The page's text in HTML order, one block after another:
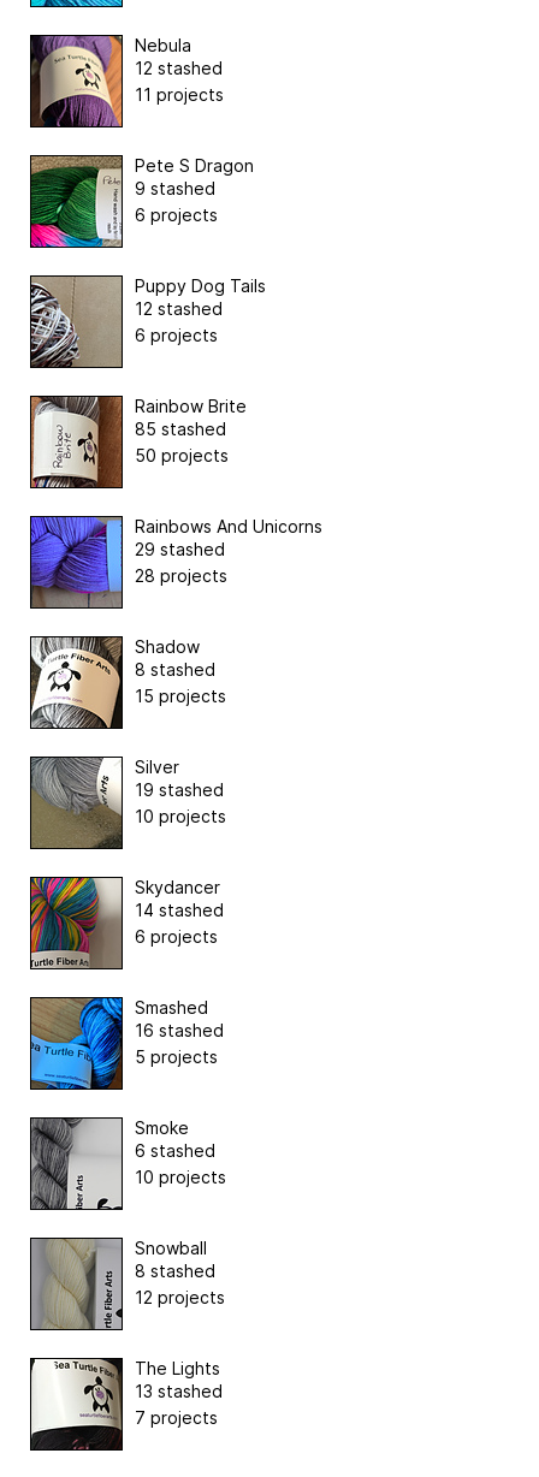
Nebula
12 stashed
11 projects
Pete S Dragon
9 stashed
6 projects
Puppy Dog Tails
12 stashed
6 projects
Rainbow Brite
85 stashed
50 projects
Rainbows And Unicorns
29 stashed
28 projects
Shadow
8 stashed
15 projects
Silver
19 stashed
10 projects
Skydancer
14 stashed
6 projects
Smashed
16 stashed
5 projects
Smoke
6 stashed
10 projects
Snowball
8 stashed
12 projects
The Lights
13 stashed
7 projects